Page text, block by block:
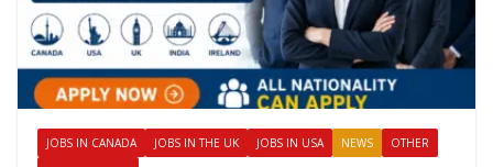
JOBS IN CANADA JOBS IN THE UK JOBS IN USA NEWS
OTHER